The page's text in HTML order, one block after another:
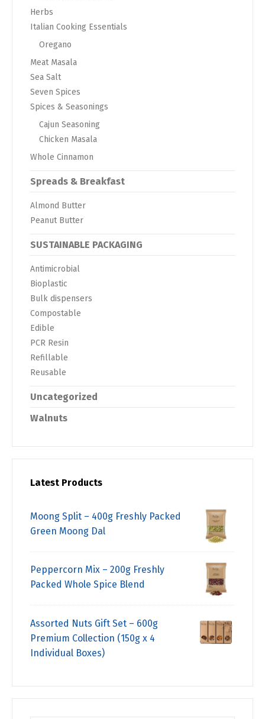
Herbs
Italian Cooking Essentials
Oregano
Meat Masala
Sea Salt
Seven Spices
Spices & Seasonings
Cajun Seasoning
Chicken Masala
Whole Cinnamon
Spreads & Breakfast
Almond Butter
Peanut Butter
SUSTAINABLE PACKAGING
Antimicrobial
Bioplastic
Bulk dispensers
Compostable
Edible
PCR Resin
Refillable
Reusable
Uncategorized
Walnuts
Latest Products
Moong Split – 400g Freshly Packed
Green Moong Dal
Peppercorn Mix – 200g Freshly
Packed Whole Spice Blend
Assorted Nuts Gift Set – 600g
Premium Collection (150g x 4
Individual Boxes)